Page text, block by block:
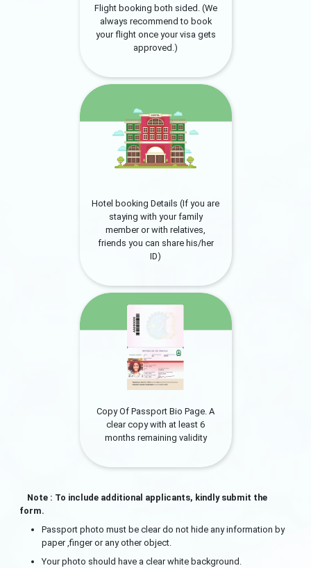
Flight booking both sided. (We
always recommend to book
your flight once your visa gets
approved.)
Hotel booking Details (If you are
staying with your family
member or with relatives,
friends you can share his/her
ID)
Copy Of Passport Bio Page. A
clear copy with at least 6
months remaining validity
Note : To include additional applicants, kindly submit the
form.
Passport photo must be clear do not hide any information by
paper ,finger or any other object.
Your photo should have a clear white background.